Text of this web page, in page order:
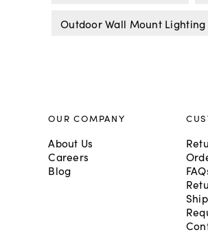
Outdoor Wall Mount Lighting
OUR COMPANY
About Us
Careers
Blog